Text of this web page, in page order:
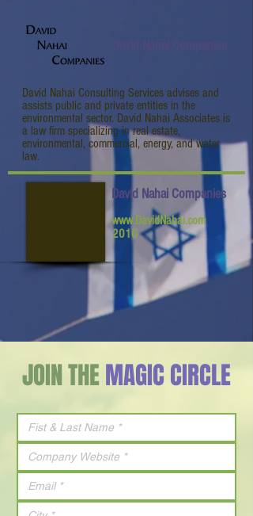
David Nahai Consulting Services advises and
assists public and private entities in the
environmental sector. David Nahai Associates is
a law firm specializing in real estate,
environmental, commercial, energy, and water
law.
David Nahai Companies
www.DavidNahai.com
2010
JOIN THEMAGIC CIRCLE